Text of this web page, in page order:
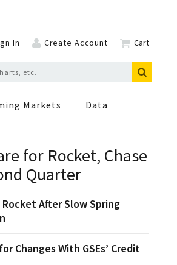
In Create Account Cart
Markets Data
for Rocket, Chase
Quarter
After Slow Spring
Changes With GSEs’ Credit